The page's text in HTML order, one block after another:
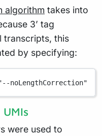
algorithm takes into
3’ tag
transcripts, this
by specifying:
noLengthCorrection"
were used to